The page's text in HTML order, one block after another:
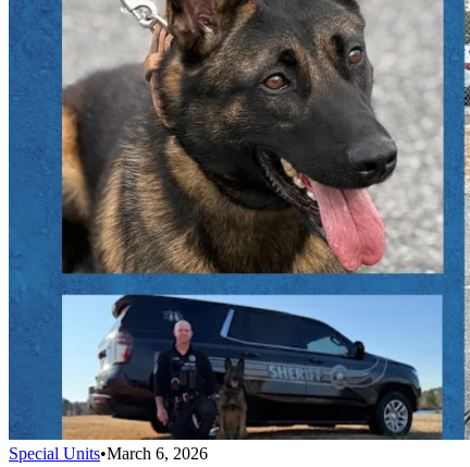
Special Units•March 6, 2026